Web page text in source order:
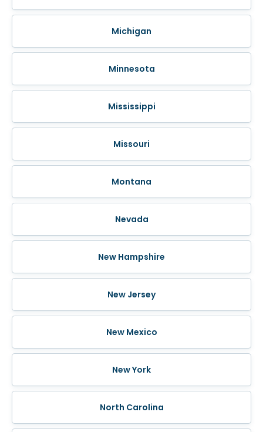
Michigan
Minnesota
Mississippi
Missouri
Montana
Nevada
New Hampshire
New Jersey
New Mexico
New York
North Carolina